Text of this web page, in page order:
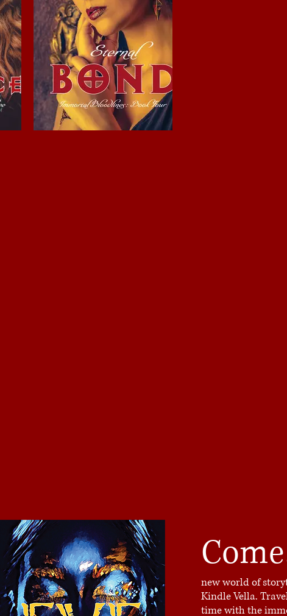
Come
new world of
Kindle Vella.
time with the